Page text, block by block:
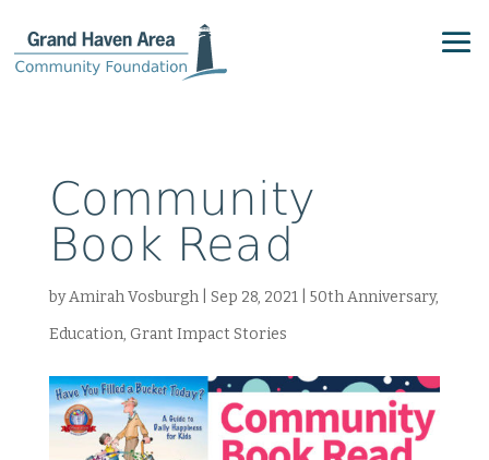
Community
Book Read
byAmirah Vosburgh| Sep 28, 2021| 50th Anniversary,
Education, Grant Impact Stories